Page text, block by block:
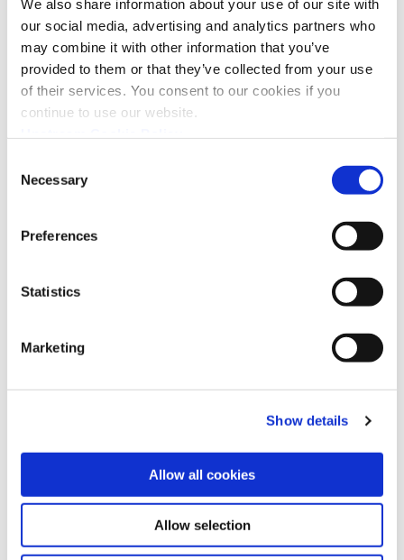
We also share information about your use of our site with
our social media, advertising and analytics partners who
may combine it with other information that you’ve
provided to them or that they’ve collected from your use
of their services. You consent to our cookies if you
continue to use our website.
Selection
Necessary
Preferences
Statistics
Marketing
Show details
Allow all cookies
Allow selection
Zooming in on the Power of AI